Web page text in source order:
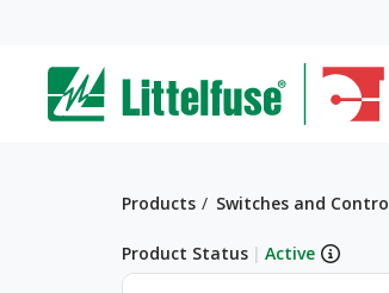
content
Products Switches and
Product Status | Active